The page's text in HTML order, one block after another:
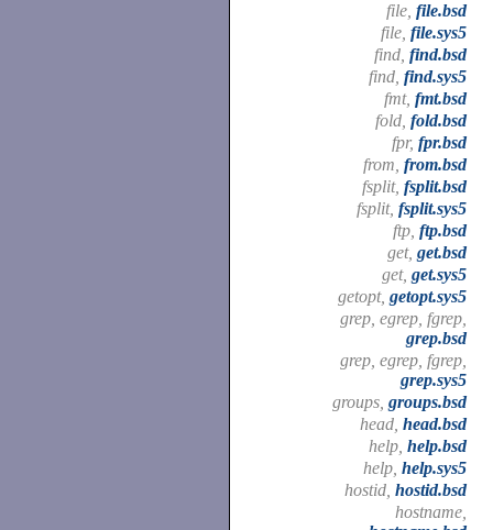
file, file.bsd
file, file.sys5
find, find.bsd
find, find.sys5
fmt, fmt.bsd
fold, fold.bsd
fpr, fpr.bsd
from, from.bsd
fsplit, fsplit.bsd
fsplit, fsplit.sys5
ftp, ftp.bsd
get, get.bsd
get, get.sys5
getopt, getopt.sys5
grep, egrep, fgrep,
grep.bsd
grep, egrep, fgrep,
grep.sys5
groups, groups.bsd
head, head.bsd
help, help.bsd
help, help.sys5
hostid, hostid.bsd
hostname,